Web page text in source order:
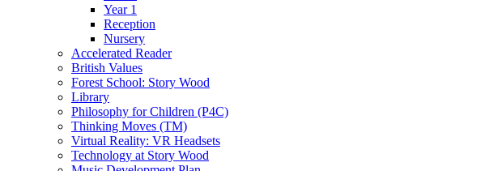
Year 1
Reception
Nursery
Accelerated Reader
British Values
Forest School: Story Wood
Library
Philosophy for Children (P4C)
Thinking Moves (TM)
Virtual Reality: VR Headsets
Technology at Story Wood